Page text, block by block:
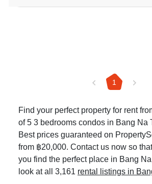
1
Find your perfect property for rent
of 5 3 bedrooms condos in Bang Na
Best prices guaranteed on
from ฿20,000. Contact us now so
you find the perfect place in Bang
look at all 3,161 rental listings in